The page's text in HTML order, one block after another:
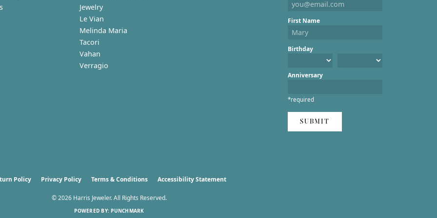
Jewelry
Le Vian
Melinda Maria
Tacori
Vahan
Verragio
First Name
Birthday
Anniversary
*required
SUBMIT
Policy Privacy Policy Terms & Conditions Accessibility Statement
© 2026 Harris Jeweler. All Rights Reserved.
POWERED BY: PUNCHMARK
popup